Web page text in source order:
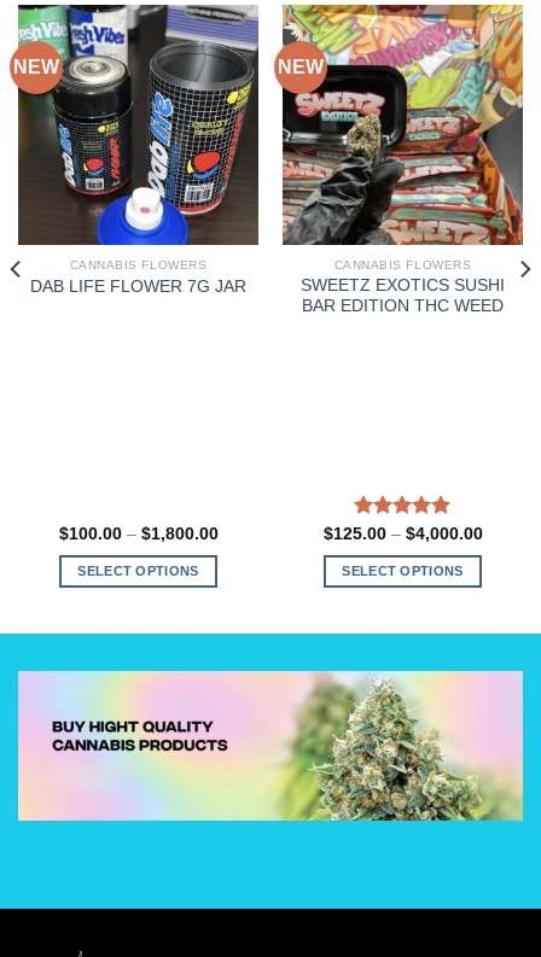
NEW
CANNABIS FLOWERS
DAB LIFE FLOWER 7G JAR
$100.00 – $1,800.00Price
SELECT OPTIONS
multiple
The
options
may
chosen
NEW
CANNABIS FLOWERS
SWEETZ EXOTICS SUSHI
BAR EDITION THC WEED
Rated5.00
out of 5
$125.00 – $4,000.00Price
SELECT OPTIONS
multiple
variants.
The
options
may
be
chosen